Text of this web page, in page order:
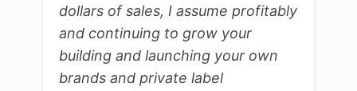
dollars of sales, I assume profitably
and continuing to grow your
building and launching your own
brands and private label